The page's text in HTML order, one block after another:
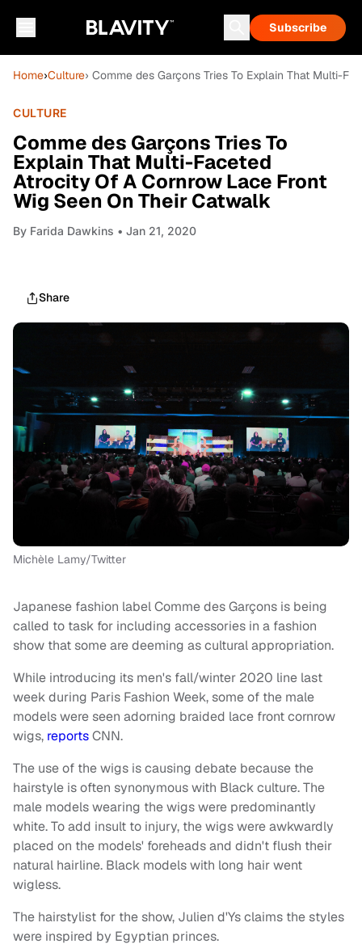
Subscribe
Home›Culture› Comme des Garçons Tries To Explain That Multi-
CULTURE
Comme des Garçons Tries To
Explain That Multi-Faceted
Atrocity Of A Cornrow Lace Front
Wig Seen On Their Catwalk
By Farida Dawkins • Jan 21, 2020
Share
Michèle Lamy/Twitter
Japanese fashion label Comme des Garçons is being
called to task for including accessories in a fashion
show that some are deeming as cultural appropriation.
While introducing its men's fall/winter 2020 line last
week during Paris Fashion Week, some of the male
models were seen adorning braided lace front cornrow
wigs, reportsCNN.
The use of the wigs is causing debate because the
hairstyle is often synonymous with Black culture. The
male models wearing the wigs were predominantly
white. To add insult to injury, the wigs were awkwardly
placed on the models' foreheads and didn't flush their
natural hairline. Black models with long hair went
wigless.
The hairstylist for the show, Julien d'Ys claims the styles
were inspired by Egyptian princes.